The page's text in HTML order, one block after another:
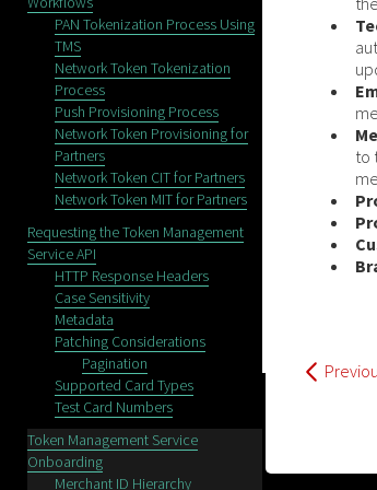
PAN Tokenization Process Using
TMS
Network Token Tokenization
Process
Push Provisioning Process
Network Token Provisioning for
Partners
Network Token CIT for Partners
Network Token MIT for Partners
Requesting the Token Management
Service API
HTTP Response Headers
Case Sensitivity
Metadata
Patching Considerations
Pagination
Supported Card Types
Test Card Numbers
Token Management Service
Onboarding
Merchant ID Hierarchy
to